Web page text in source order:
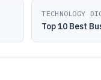
TECHNOLOGY
Top 10 Best